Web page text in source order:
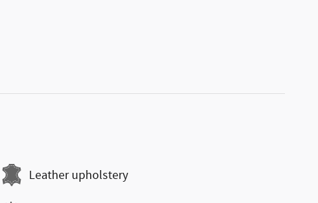
Leather upholstery